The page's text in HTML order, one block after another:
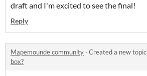
draft and I'm excited to see the final!
Reply
Mapemounde community · Created a new topic
box?